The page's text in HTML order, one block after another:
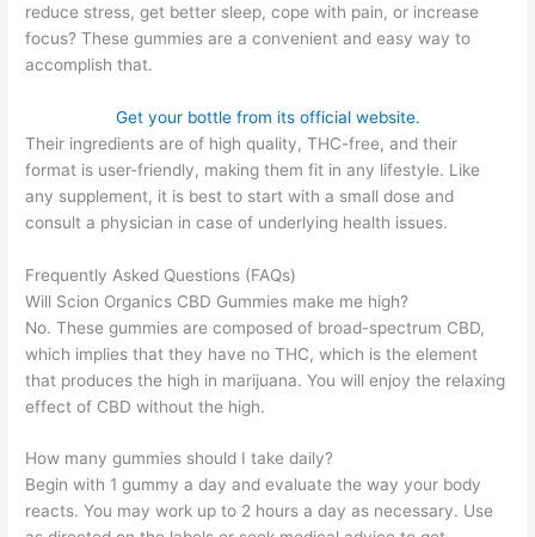
reduce stress, get better sleep, cope with pain, or increase
focus? These gummies are a convenient and easy way to
accomplish that.
Get your bottle from its official website.
Their ingredients are of high quality, THC-free, and their
format is user-friendly, making them fit in any lifestyle. Like
any supplement, it is best to start with a small dose and
consult a physician in case of underlying health issues.
Frequently Asked Questions (FAQs)
Will Scion Organics CBD Gummies make me high?
No. These gummies are composed of broad-spectrum CBD,
which implies that they have no THC, which is the element
that produces the high in marijuana. You will enjoy the relaxing
effect of CBD without the high.
How many gummies should I take daily?
Begin with 1 gummy a day and evaluate the way your body
reacts. You may work up to 2 hours a day as necessary. Use